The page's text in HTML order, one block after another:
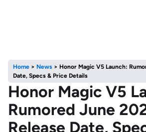
Home > News > Honor Magic V5 Launch:
Date, Specs & Price Details
Honor Magic V5
Rumored June
Release Date,